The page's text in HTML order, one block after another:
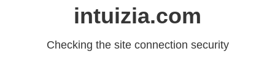
intuizia.com
Checking the site connection security